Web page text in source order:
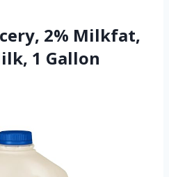
2% Milkfat,
1 Gallon